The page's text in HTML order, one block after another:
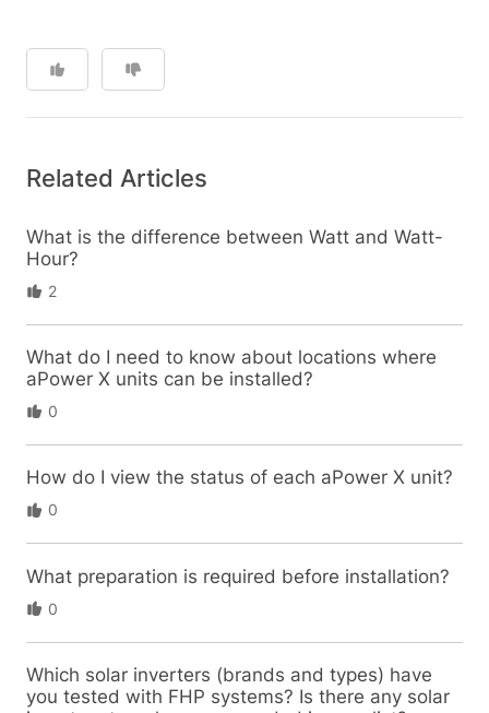
Related Articles
What is the difference between Watt and Watt-
Hour?
2
What do I need to know about locations where
aPower X units can be installed?
0
How do I view the status of each aPower X unit?
0
What preparation is required before installation?
0
Which solar inverters (brands and types) have
you tested with FHP systems? Is there any solar